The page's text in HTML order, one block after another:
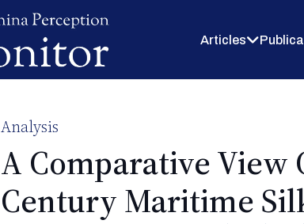
Articles
Analysis
A Comparative View
Century Maritime